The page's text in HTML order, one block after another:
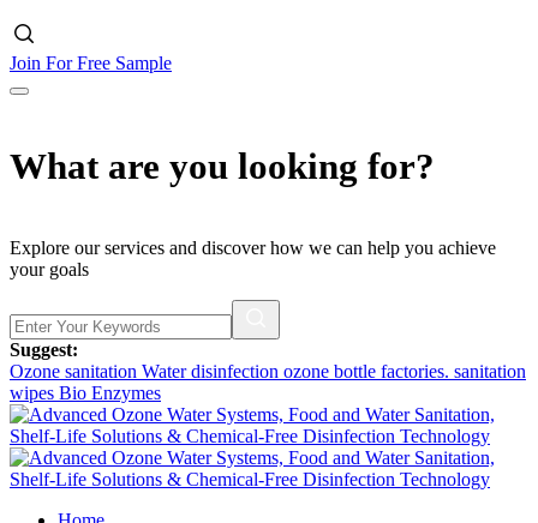
Join For Free Sample
What are you looking for?
Explore our services and discover how we can help you achieve
your goals
Suggest:
Ozone sanitation Water disinfection ozone bottle factories. sanitation
wipes Bio Enzymes